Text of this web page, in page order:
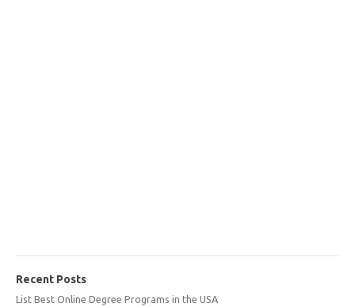
Recent Posts
List Best Online Degree Programs in the USA